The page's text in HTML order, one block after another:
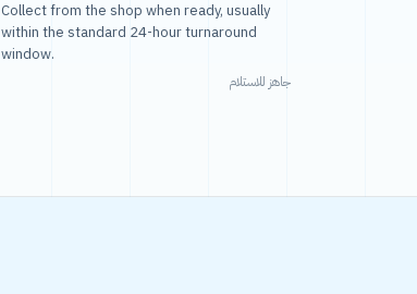
Collect from the shop when ready, usually
within the standard 24-hour turnaround
window.
جاهز للاستلام